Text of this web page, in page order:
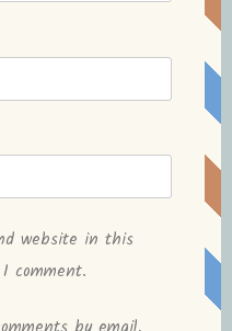
website in this
comment.